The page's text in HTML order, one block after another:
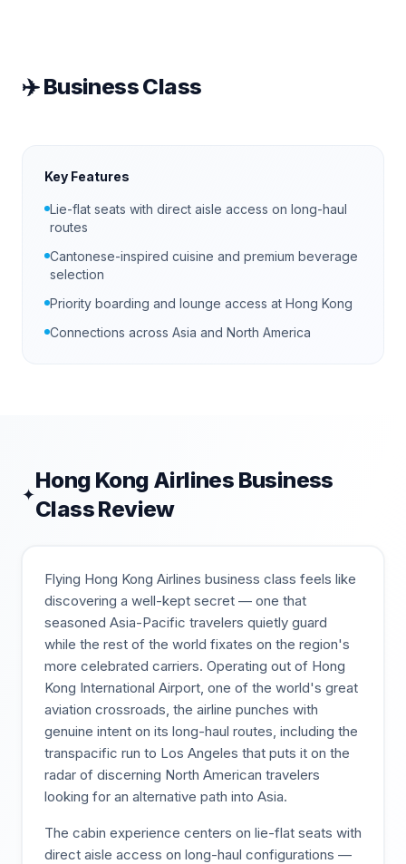
✈️Business Class
Key Features
Lie-flat seats with direct aisle access on long-haul
routes
Cantonese-inspired cuisine and premium beverage
selection
Priority boarding and lounge access at Hong Kong
Connections across Asia and North America
✦
Hong Kong Airlines Business
Class Review
Flying Hong Kong Airlines business class feels like
discovering a well-kept secret — one that
seasoned Asia-Pacific travelers quietly guard
while the rest of the world fixates on the region's
more celebrated carriers. Operating out of Hong
Kong International Airport, one of the world's great
aviation crossroads, the airline punches with
genuine intent on its long-haul routes, including the
transpacific run to Los Angeles that puts it on the
radar of discerning North American travelers
looking for an alternative path into Asia.
The cabin experience centers on lie-flat seats with
direct aisle access on long-haul configurations —